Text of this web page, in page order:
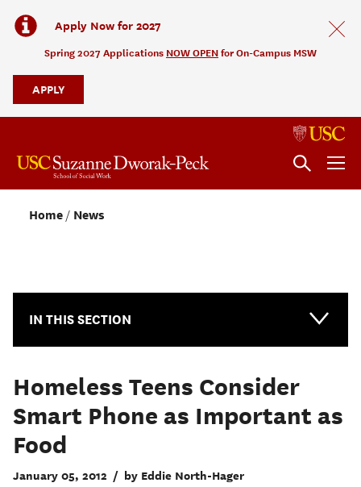
Apply Now for 2027
Spring 2027 Applications NOW OPEN for On-Campus MSW
APPLY
Home News
IN THIS SECTION
Homeless Teens Consider
Smart Phone as Important as
Food
January 05, 2012 / by Eddie North-Hager